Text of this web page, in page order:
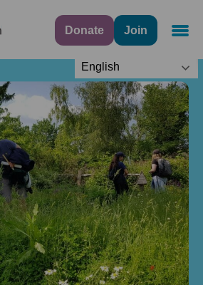
Donate Join
English